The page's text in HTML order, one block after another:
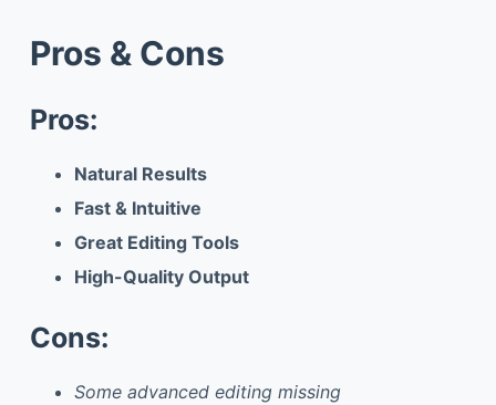
Pros & Cons
Pros:
Natural Results
Fast & Intuitive
Great Editing Tools
High-Quality Output
Cons:
Some advanced editing missing